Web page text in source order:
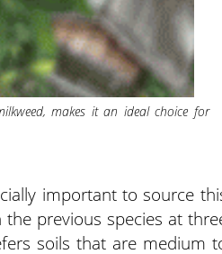
makes it an ideal choice for
important to source
previous species at
soils that are medium